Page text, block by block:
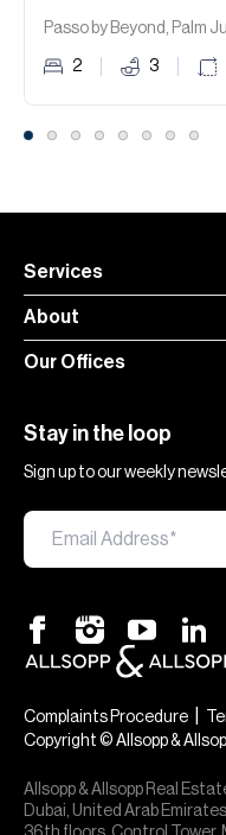
Passo by Beyond, Palm
2 3
Services
About
Our Offices
Stay in the loop
Sign up to our weekly
Complaints Procedure
Copyright © Allsopp &
Allsopp & Allsopp Real
Dubai, United Arab